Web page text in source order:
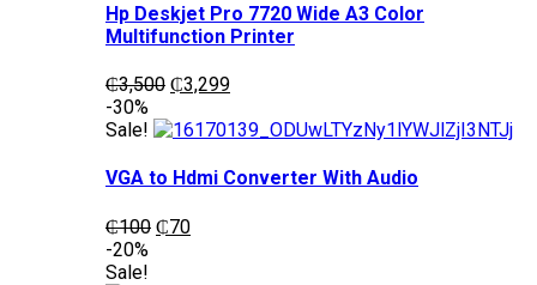
Hp Deskjet Pro 7720 Wide A3 Color
Multifunction Printer
₵3,500 Original
was:
₵3,299Current
is:
-30%
Sale!
VGA to Hdmi Converter With Audio
₵100 Original
₵70Current
-20%
Sale!